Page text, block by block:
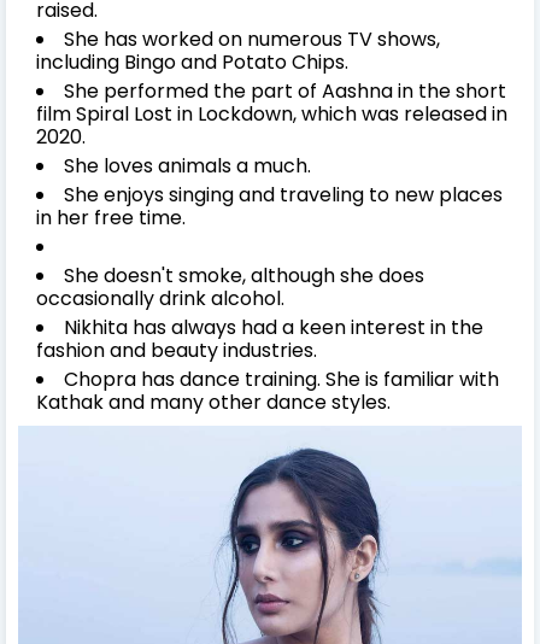
raised.
She has worked on numerous TV shows,
including Bingo and Potato Chips.
She performed the part of Aashna in the short
film Spiral Lost in Lockdown, which was released in
2020.
She loves animals a much.
She enjoys singing and traveling to new places
in her free time.
She doesn't smoke, although she does
occasionally drink alcohol.
Nikhita has always had a keen interest in the
fashion and beauty industries.
Chopra has dance training. She is familiar with
Kathak and many other dance styles.